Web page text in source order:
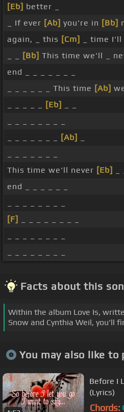
[Eb] better _
_ If ever [Ab] you're in [Bb]
again, _ this [Cm] _ time I'll
[Bb] This time we'll _
end _ _ _ _ _ _ _
_ _ _ _ _ _ This time [Ab]
[Eb]
[Ab]
This time we'll never [Eb]
end _ _ _ _ _ _
[F]
Facts about this
Within the album Love Is,
Snow and Cynthia Weil, you'll
You may also like to
Before I
(Lyrics)
Chords: